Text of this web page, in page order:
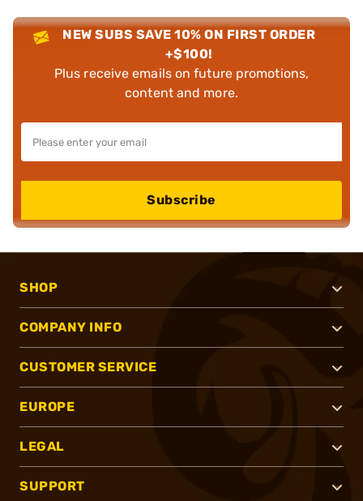
NEW SUBS SAVE 10% ON FIRST ORDER
+$100!
Plus receive emails on future promotions,
content and more.
Subscribe
SHOP
COMPANY INFO
CUSTOMER SERVICE
EUROPE
LEGAL
SUPPORT